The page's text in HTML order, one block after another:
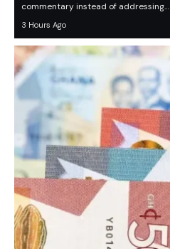
commentary instead of addressing…
3 Hours Ago